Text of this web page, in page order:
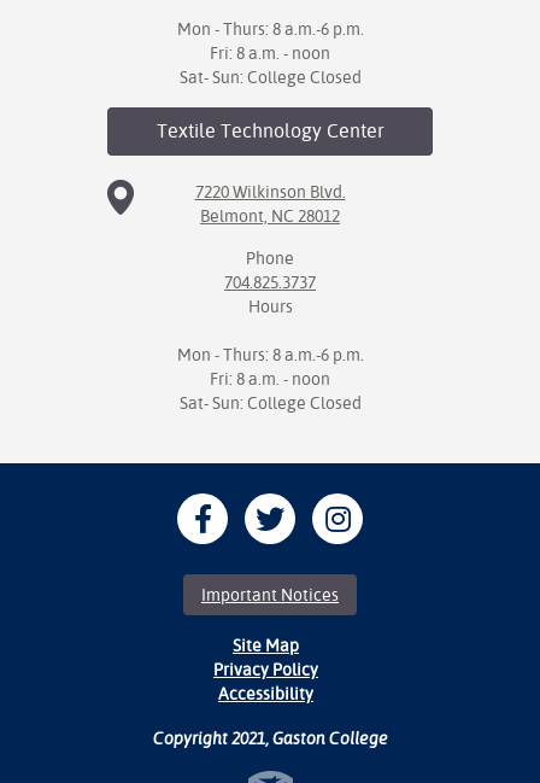
Mon - Thurs: 8 a.m.-6 p.m.
Fri: 8 a.m. - noon
Sat- Sun: College Closed
Textile TechnologyCenter
7220 Wilkinson Blvd.
Belmont, NC 28012
Phone
704.825.3737
Hours
Mon - Thurs: 8 a.m.-6 p.m.
Fri: 8 a.m. - noon
Sat- Sun: College Closed
Important Notices
Site Map
Privacy Policy
Accessibility
Copyright 2021, Gaston College